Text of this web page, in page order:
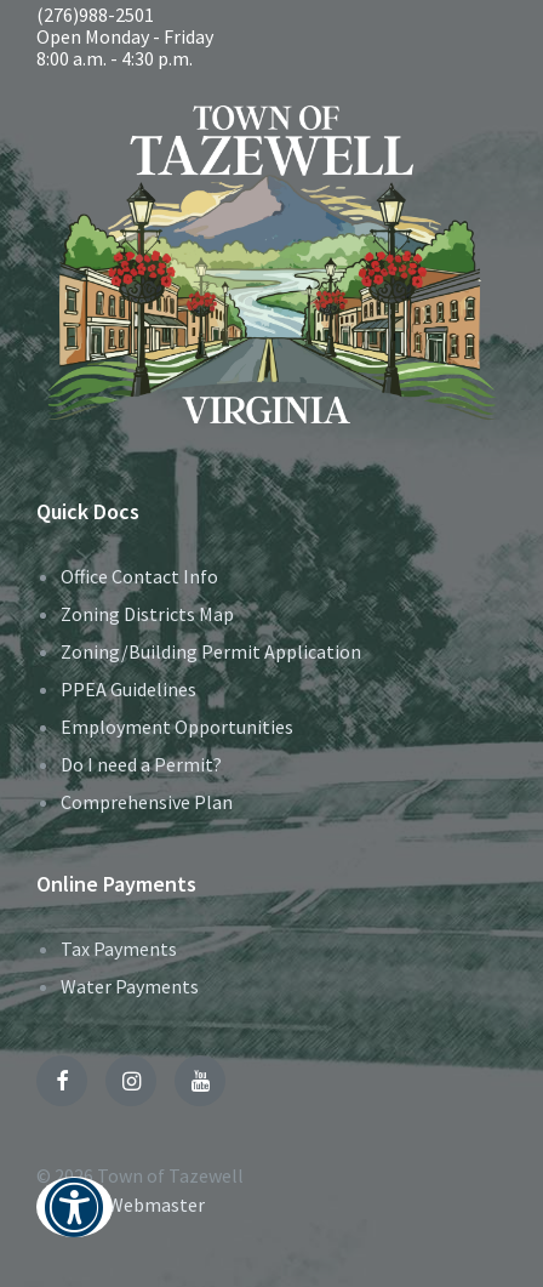
(276)988-2501
Open Monday - Friday
8:00 a.m. - 4:30 p.m.
Quick Docs
Office Contact Info
Zoning Districts Map
Zoning/Building Permit Application
PPEA Guidelines
Employment Opportunities
Do I need a Permit?
Comprehensive Plan
Online Payments
Tax Payments
Water Payments
FacebookInstagramYouTube
© 2026 Town of Tazewell
Contact Webmaster